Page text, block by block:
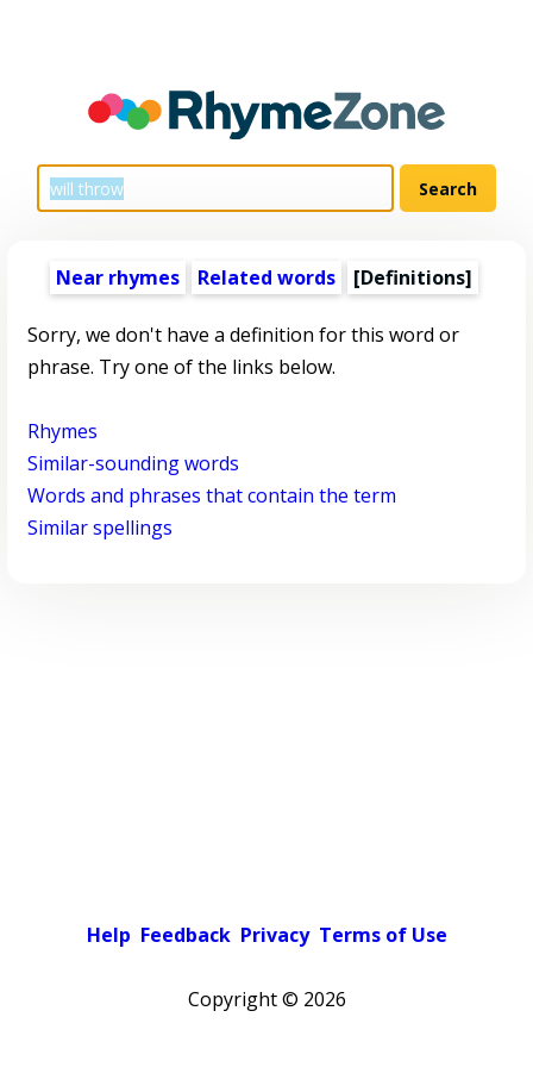
Near rhymes Related words [Definitions]
Sorry, we don't have a definition for this word or
phrase. Try one of the links below.
Rhymes
Similar-sounding words
Words and phrases that contain the term
Similar spellings
Help Feedback Privacy Terms of Use
Copyright © 2026